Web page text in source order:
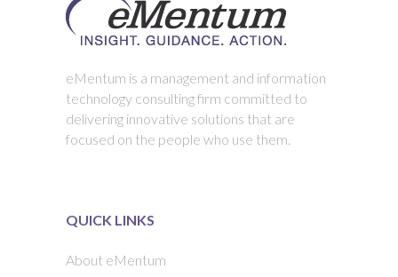
eMentum is a management and information
technology consulting firm committed to
delivering innovative solutions that are
focused on the people who use them.
QUICK LINKS
About eMentum